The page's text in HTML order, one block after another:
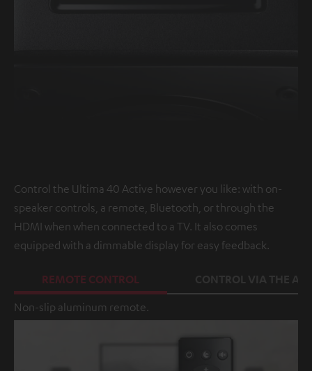
Control the Ultima 40 Active however you like: with on-
speaker controls, a remote, Bluetooth, or through the
HDMI when when connected to a TV. It also comes
equipped with a dimmable display for easy feedback.
REMOTE CONTROL
Non-slip aluminum remote.